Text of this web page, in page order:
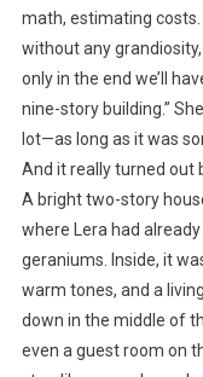
math, estimating costs.
without any grandiosity,
only in the end we’ll
nine-story building.”
lot—as long as it was
And it really turned out
A bright two-story
where Lera had
geraniums. Inside, it
warm tones, and a
down in the middle of
even a guest room on